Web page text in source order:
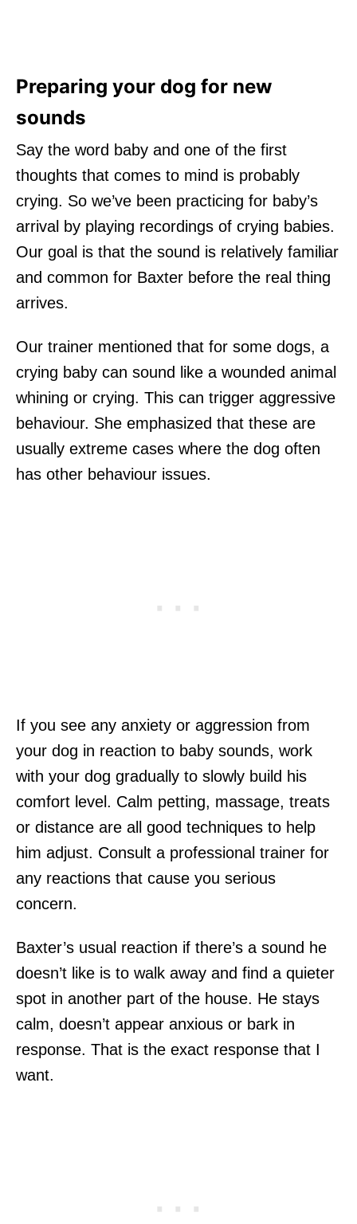
Preparing your dog for new
sounds
Say the word baby and one of the first
thoughts that comes to mind is probably
crying. So we’ve been practicing for baby’s
arrival by playing recordings of crying babies.
Our goal is that the sound is relatively familiar
and common for Baxter before the real thing
arrives.
Our trainer mentioned that for some dogs, a
crying baby can sound like a wounded animal
whining or crying. This can trigger aggressive
behaviour. She emphasized that these are
usually extreme cases where the dog often
has other behaviour issues.
If you see any anxiety or aggression from
your dog in reaction to baby sounds, work
with your dog gradually to slowly build his
comfort level. Calm petting, massage, treats
or distance are all good techniques to help
him adjust. Consult a professional trainer for
any reactions that cause you serious
concern.
Baxter’s usual reaction if there’s a sound he
doesn’t like is to walk away and find a quieter
spot in another part of the house. He stays
calm, doesn’t appear anxious or bark in
response. That is the exact response that I
want.